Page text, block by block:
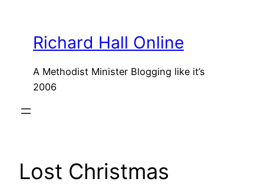
contentRichard Hall Online
A Methodist Minister Blogging like it’s
2006
Lost Christmas